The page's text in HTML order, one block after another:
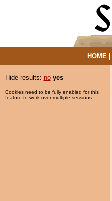
HOME|
Hide results: no yes
Cookies need to be fully enabled for this
feature to work over multiple sessions.